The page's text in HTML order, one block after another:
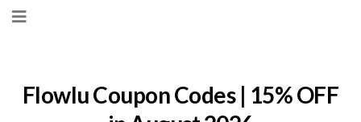
to
Flowlu Coupon Codes | 15% OFF